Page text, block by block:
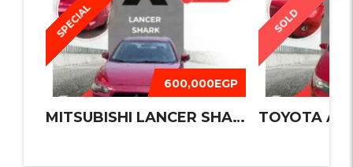
SPECIAL
600,000EGP
MITSUBISHI LANCER SHARK 2016
SOLD
TOYOTA